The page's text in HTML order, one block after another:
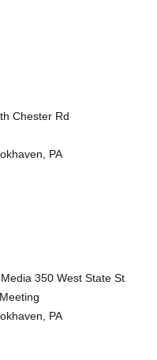
Chester Rd
PA
350 West State St
PA